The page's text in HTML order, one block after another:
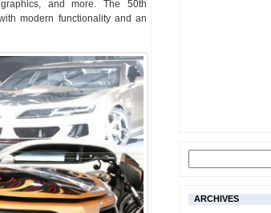
and more. The 50th
modern functionality and an
ARCHIVES